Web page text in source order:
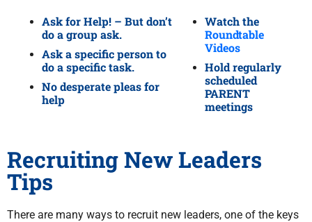
Ask for Help! – But don’t
do a group ask.
Ask a specific person to
do a specific task.
No desperate pleas for
help
Watch the
Roundtable
Videos
Hold regularly
scheduled
PARENT
meetings
Recruiting New Leaders
Tips
There are many ways to recruit new leaders, one of the keys